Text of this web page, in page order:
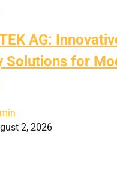
AG:
Solutions for
2, 2026